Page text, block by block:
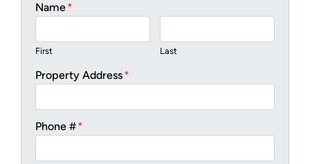
Name*
First Last
Property Address*
Phone #*